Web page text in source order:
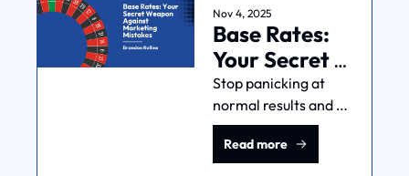
feedback fast.
Nov 4, 2025
Base Rates:
Your Secret
Weapon
Against
Marketing
Mistakes
Stop panicking at
normal results and
chasing unicorn
outcomes. Base rates
Read more